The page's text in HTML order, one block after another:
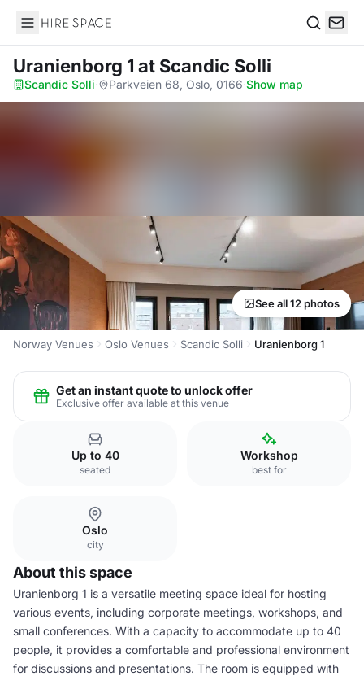
Hire Space
Uranienborg 1 at Scandic Solli
Scandic Solli· Parkveien 68, Oslo, 0166·Show map
See all 12 photos
Norway Venues Oslo Venues Scandic Solli Uranienborg 1
Get an instant quote to unlock offer
Exclusive offer available at this venue
Up to 40
seated
Workshop
best for
Oslo
city
About this space
Uranienborg 1 is a versatile meeting space ideal for hosting
various events, including corporate meetings, workshops, and
small conferences. With a capacity to accommodate up to 40
people, it provides a comfortable and professional environment
for discussions and presentations. The room is equipped with